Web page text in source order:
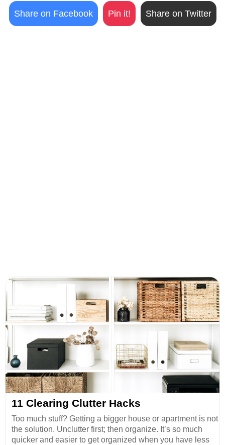
Share on Facebook Pin it! Share on Twitter
11 Clearing Clutter Hacks
Too much stuff? Getting a bigger house or apartment is not
the solution. Unclutter first; then organize. It’s so much
quicker and easier to get organized when you have less